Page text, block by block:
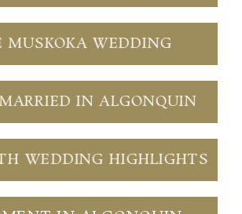
MUSKOKA WEDDING
IN ALGONQUIN
WEDDING HIGHLIGHTS